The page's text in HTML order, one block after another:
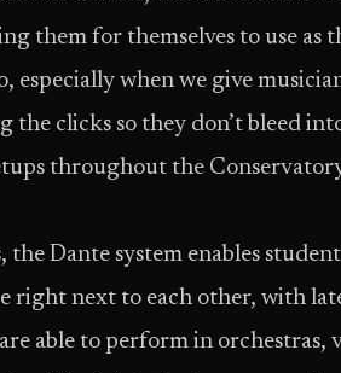
them for themselves to use as
when we give
the clicks so they don’t bleed
throughout the
Dante system enables
right next to each other, with
able to perform in orchestras,